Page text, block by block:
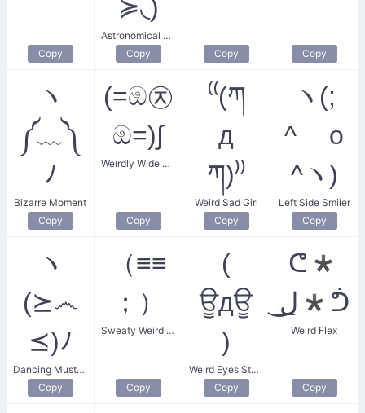
Copy
≽◟)
Astronomical Weirdo
Copy
Copy Copy
ヽ
༼﹏༽
ﾉ
Bizarre Moment
Copy
(=ඔ㉨
ඔ=)∫
Weirdly Wide Eyes
Copy
⁽⁽(ཀ
д
ཀ)⁾⁾
Weird Sad Girl
Copy
ヽ(;
^ o
^ヽ)
Left Side Smiler
Copy
ヽ
(⪰෴
⪯)ﾉ
Dancing Mustachio
Copy
（≡≡
；）
Sweaty Weird Face
Copy
(
ਊдਊ
)
Weird Eyes Stare
Copy
ᕦ*
͟ل͜*ᕥ
Weird Flex
Copy